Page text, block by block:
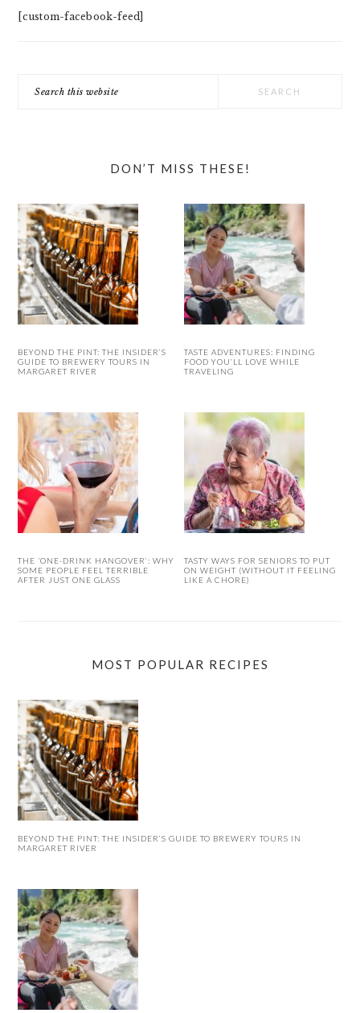
[custom-facebook-feed]
this
DON’T MISS THESE!
BEYOND THE PINT: THE INSIDER’S
GUIDE TO BREWERY TOURS IN
MARGARET RIVER
TASTE ADVENTURES: FINDING
FOOD YOU’LL LOVE WHILE
TRAVELING
THE ‘ONE-DRINK HANGOVER’: WHY
SOME PEOPLE FEEL TERRIBLE
AFTER JUST ONE GLASS
TASTY WAYS FOR SENIORS TO PUT
ON WEIGHT (WITHOUT IT FEELING
LIKE A CHORE)
MOST POPULAR RECIPES
BEYOND THE PINT: THE INSIDER’S GUIDE TO BREWERY TOURS IN
MARGARET RIVER